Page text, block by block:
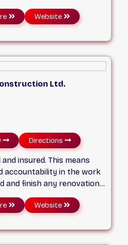
underpinning, Elite
any project with
quality. Elite Construction
projects across East
Leaside, and other areas.
Website
Ltd.
Directions
insured. This means
accountability in the work
and finish any renovation
budget and comfort
focus on small details to
as our focus. Every
& Holiday open by
Website